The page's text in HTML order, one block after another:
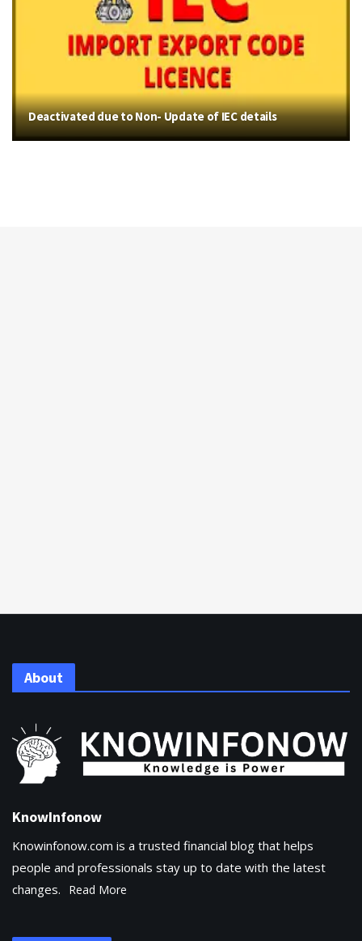
Deactivated due to Non- Update of IEC details
About
KnowInfonow
Knowinfonow.com is a trusted financial blog that helps
people and professionals stay up to date with the latest
changes.
Read More